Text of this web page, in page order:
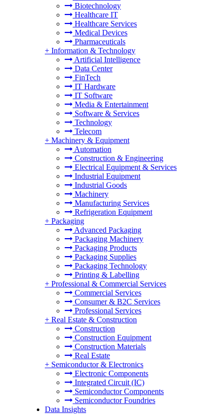
Biotechnology
Healthcare IT
Healthcare Services
Medical Devices
Pharmaceuticals
+ Information & Technology
Artificial Intelligence
Data Center
FinTech
IT Hardware
IT Software
Media & Entertainment
Software & Services
Technology
Telecom
+ Machinery & Equipment
Automation
Construction & Engineering
Electrical Equipment & Services
Industrial Equipment
Industrial Goods
Machinery
Manufacturing Services
Refrigeration Equipment
+ Packaging
Advanced Packaging
Packaging Machinery
Packaging Products
Packaging Supplies
Packaging Technology
Printing & Labelling
+ Professional & Commercial Services
Commercial Services
Consumer & B2C Services
Professional Services
+ Real Estate & Construction
Construction
Construction Equipment
Construction Materials
Real Estate
+ Semiconductor & Electronics
Electronic Components
Integrated Circuit (IC)
Semiconductor Components
Semiconductor Foundries
Data Insights